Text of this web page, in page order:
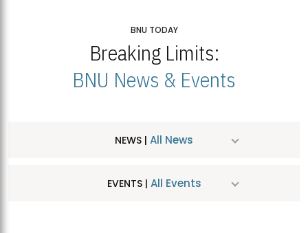
BNU TODAY
Breaking Limits:
BNU News & Events
NEWS | All News
EVENTS | All Events